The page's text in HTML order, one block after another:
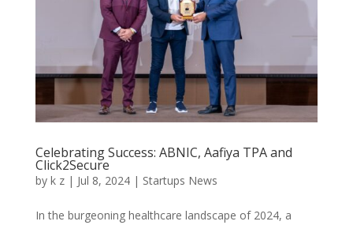
Celebrating Success: ABNIC, Aafiya TPA and
Click2Secure
by k z| Jul 8, 2024| Startups News
In the burgeoning healthcare landscape of 2024, a